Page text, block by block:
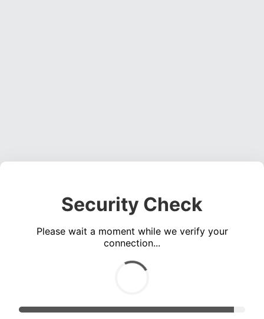
Security Check
Please wait a moment while we verify your
connection...